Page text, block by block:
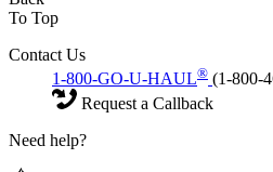
To Top
Contact Us
1-800-GO-U-HAUL® (1-800-
Request a Callback
Need help?